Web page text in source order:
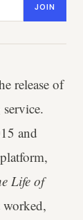
JOIN
release of
and
Life of
worked,